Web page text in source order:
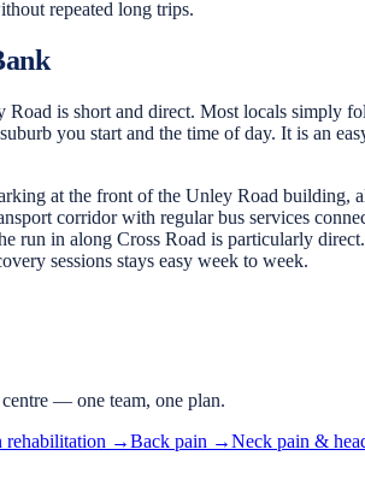
repeated long trips.
is short and direct. Most locals
you start and the time of day. It is an
at the front of the Unley Road
corridor with regular bus services
run in along Cross Road is particularly
sessions stays easy week to week.
— one team, one plan.
rehabilitation →Back pain →Neck pain &